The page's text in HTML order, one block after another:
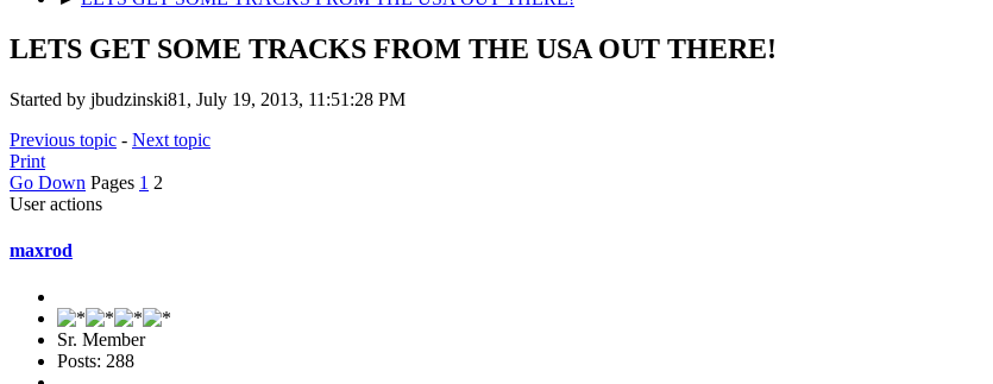
LETS GET SOME TRACKS FROM THE USA OUT THERE!
Started by jbudzinski81, July 19, 2013, 11:51:28 PM
Previous topic - Next topic
Print
Go Down Pages 1 2
User actions
maxrod
Sr. Member
Posts: 288